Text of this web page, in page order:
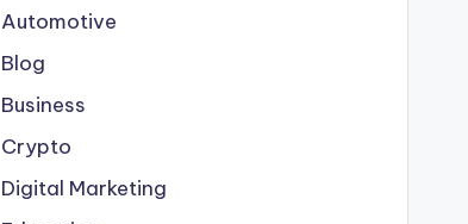
Automotive
Blog
Business
Crypto
Digital Marketing